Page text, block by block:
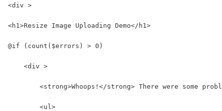
<div >
<h1>Resize Image Uploading Demo</h1>
@if (count($errors) > 0)
    <div >
<strong>Whoops!</strong> There were some
        <ul>